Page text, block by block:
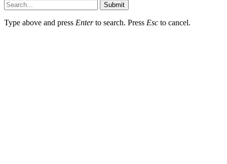
Submit
Type above and press Enterto search. Press Esc to cancel.